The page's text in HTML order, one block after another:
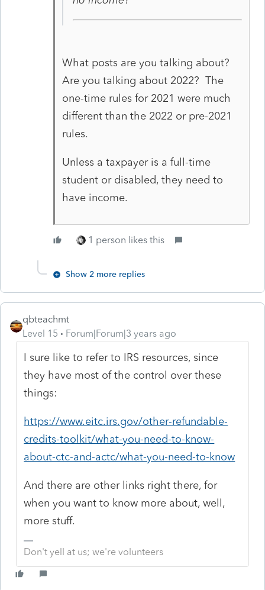
What posts are you talking about?
Are you talking about 2022? The
one-time rules for 2021 were much
different than the 2022 or pre-2021
rules.
Unless a taxpayer is a full-time
student or disabled, they need to
have income.
1 person likes this
Show 2 more replies
qbteachmt
Level 15
Forum|Forum|3 years ago
I sure like to refer to IRS resources, since
they have most of the control over these
things:
https://www.eitc.irs.gov/other-refundable-
credits-toolkit/what-you-need-to-know-
about-ctc-and-actc/what-you-need-to-know
And there are other links right there, for
when you want to know more about, well,
more stuff.
Don't yell at us; we're volunteers